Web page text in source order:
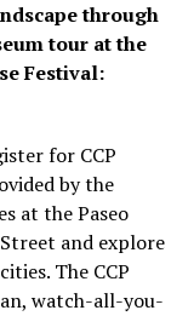
through
tour at the
Festival:
for CCP
by the
at the Paseo
and explore
The CCP
watch-all-you-